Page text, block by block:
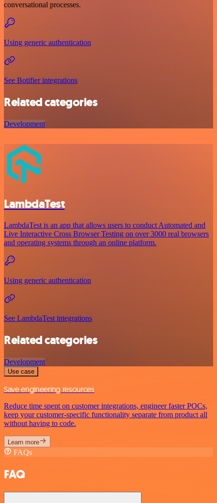
conversational processes.
Using generic authentication
See Botifier integrations
Related categories
Development
LambdaTest
LambdaTest is an app that allows users to conduct Automated and
Live Interactive Cross Browser Testing on over 3000 real browsers
and operating systems through an online platform.
Using generic authentication
See LambdaTest integrations
Related categories
Development
Use case
Save engineering resources
Reduce time spent on customer integrations, engineer faster POCs,
keep your customer-specific functionality separate from product all
without having to code.
Learn more
FAQs
FAQ